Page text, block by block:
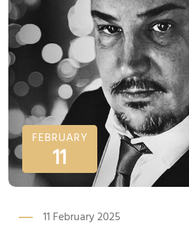
FEBRUARY
11
11 February 2025